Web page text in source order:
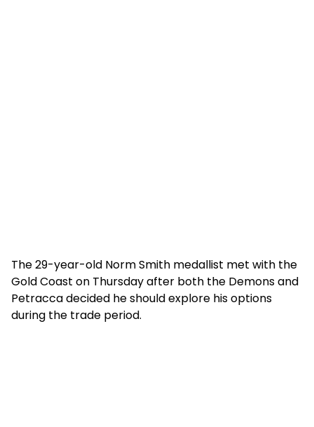
The 29-year-old Norm Smith medallist met with the
Gold Coast on Thursday after both the Demons and
Petracca decided he should explore his options
during the trade period.